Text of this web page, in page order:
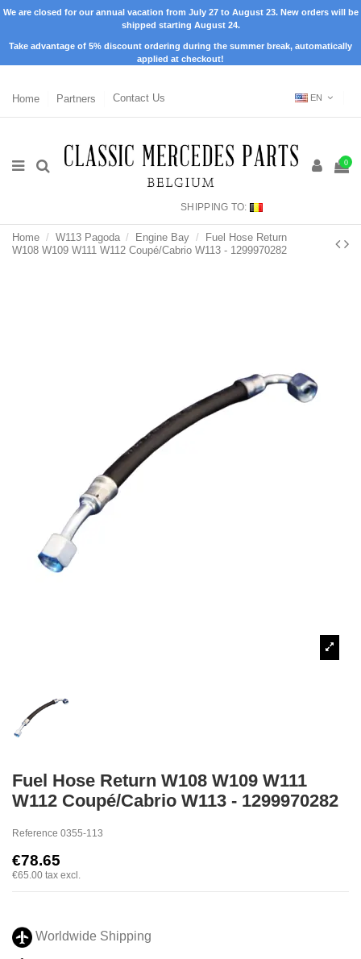
We are closed for our annual vacation from July 27 to August 23. New orders will be
shipped starting August 24.
Take advantage of 5% discount ordering during the summer break, automatically
applied at checkout!
Home Partners Contact Us EN
0
SHIPPING TO:
Home W113 Pagoda Engine Bay
Fuel Hose Return
W108 W109 W111 W112 Coupé/Cabrio W113 - 1299970282
Fuel Hose Return W108 W109 W111
W112 Coupé/Cabrio W113 - 1299970282
Reference 0355-113
€78.65
€65.00 tax excl.
Worldwide Shipping